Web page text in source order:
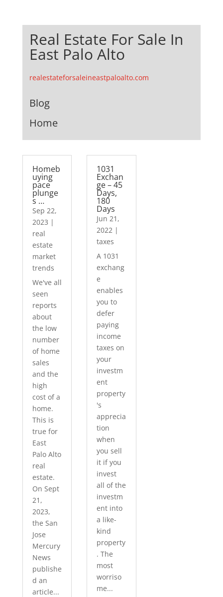
Real Estate For Sale In
East Palo Alto
realestateforsaleineastpaloalto.com
Blog
Home
Homeb
uying
pace
plunge
s …
Sep 22,
2023 |
real
estate
market
trends
We've all
seen
reports
about
the low
number
of home
sales
and the
high
cost of a
home.
This is
true for
East
Palo Alto
real
estate.
On Sept
21,
2023,
the San
Jose
Mercury
News
publishe
d an
article...
1031
Exchan
ge – 45
Days,
180
Days
Jun 21,
2022 |
taxes
A 1031
exchang
e
enables
you to
defer
paying
income
taxes on
your
investm
ent
property
's
apprecia
tion
when
you sell
it if you
invest
all of the
investm
ent into
a like-
kind
property
. The
most
worriso
me...